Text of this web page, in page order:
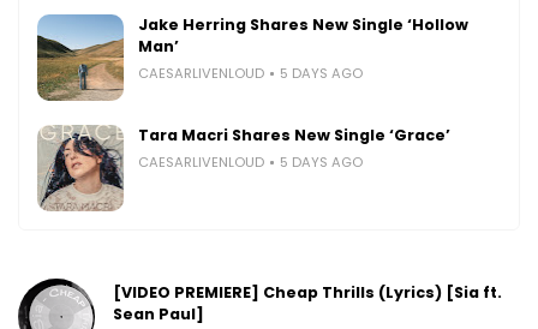
Jake Herring Shares New Single ‘Hollow
Man’
CAESARLIVENLOUD 5 DAYS AGO
Tara Macri Shares New Single ‘Grace’
CAESARLIVENLOUD 5 DAYS AGO
[VIDEO PREMIERE] Cheap Thrills (Lyrics) [Sia ft.
Sean Paul]